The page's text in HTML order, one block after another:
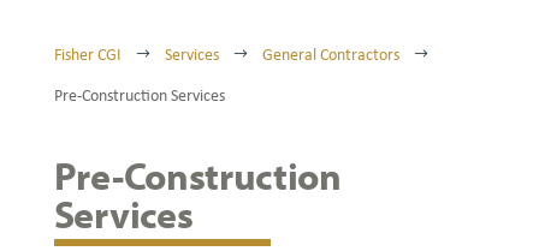
Fisher CGI $ Services $ General Contractors $
Pre-Construction Services
Pre-Construction
Services